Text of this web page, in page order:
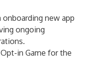
new app
ongoing
in Game for the